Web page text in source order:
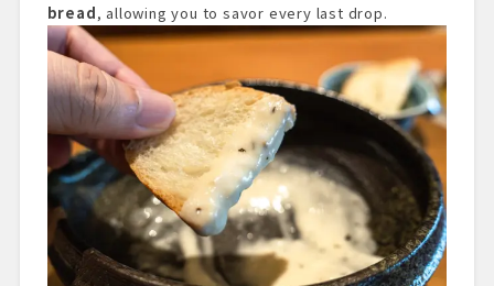
bread, allowing you to savor every last drop.